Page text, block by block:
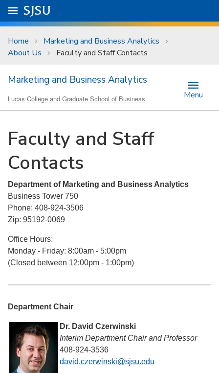
Skip to main content
University Menu .
Go to
SJSU
Home
Marketing and Business Analytics
About Us
Faculty and Staff Contacts
Marketing and Business Analytics
Lucas College and Graduate School of Business Menu
Faculty and Staff
Contacts
Department of Marketing and Business Analytics
Business Tower 750
Phone: 408-924-3506
Zip: 95192-0069
Office Hours:
Monday - Friday: 8:00am - 5:00pm
(Closed between 12:00pm - 1:00pm)
Department Chair
Dr. David Czerwinski
Interim Department Chair and Professor
408-924-3536
david.czerwinski@sjsu.edu